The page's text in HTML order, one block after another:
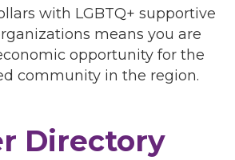
with LGBTQ+ supportive
means you are
opportunity for the
community in the region.
Directory